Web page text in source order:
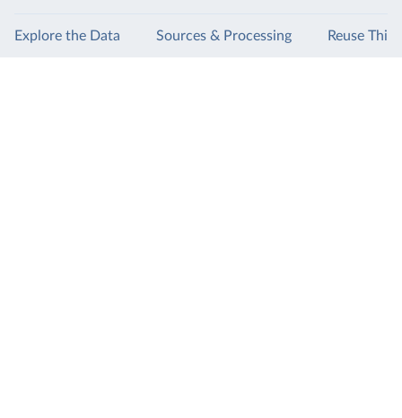
Explore the Data Sources & Processing Reuse This